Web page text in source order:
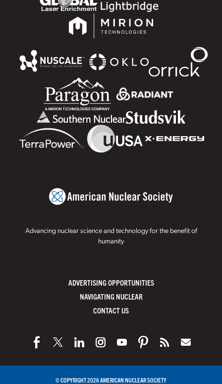
Advancing nuclear science and technology for the benefit of
humanity
ADVERTISING OPPORTUNITIES
NAVIGATING NUCLEAR
CONTACT US
© COPYRIGHT 2026 AMERICAN NUCLEAR SOCIETY